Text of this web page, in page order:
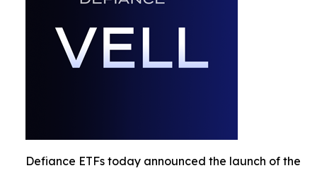
Defiance ETFs today announced the launch of the